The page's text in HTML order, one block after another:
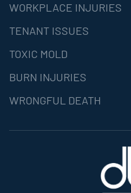
WORKPLACE INJURIES
TENANT ISSUES
TOXIC MOLD
BURN INJURIES
WRONGFUL DEATH